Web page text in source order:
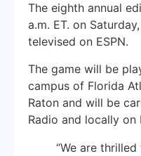
The eighth annual
a.m. ET. on
televised on ESPN.
The game will be
campus of Florida
Raton and will be
Radio and locally on
“We are